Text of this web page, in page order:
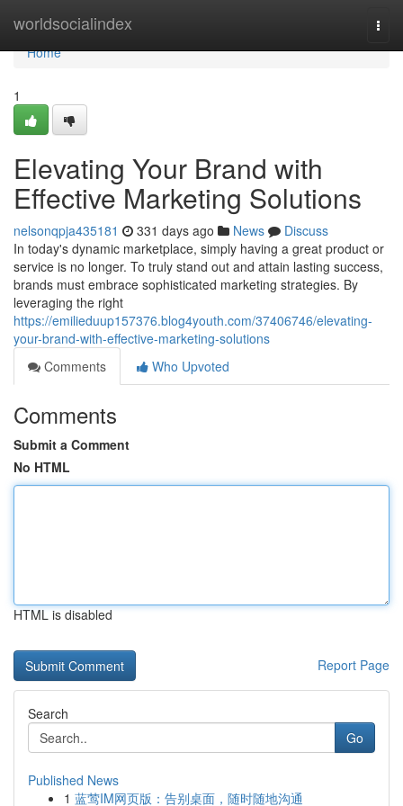
worldsocialindex
Home
Home
1
Elevating Your Brand with
Effective Marketing Solutions
nelsonqpja435181 331 days ago News
Discuss
In today's dynamic marketplace, simply having a great product or
service is no longer. To truly stand out and attain lasting success,
brands must embrace sophisticated marketing strategies. By
leveraging the right
https://emilieduup157376.blog4youth.com/37406746/elevating-
your-brand-with-effective-marketing-solutions
Comments
Who Upvoted
Comments
Submit a Comment
No HTML
HTML is disabled
Report Page
Search
Go
Published News
1 蓝莺IM网页版：告别桌面，随时随地沟通